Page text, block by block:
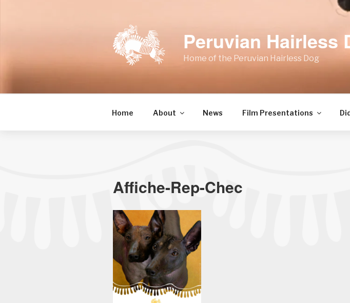
Peruvian Hairless
Home of the Peruvian Hairless Dog
Home About News Film Presentations
Affiche-Rep-Chec